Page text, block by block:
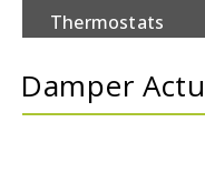
Thermostats
Valves/Actuators
Damper
Damper